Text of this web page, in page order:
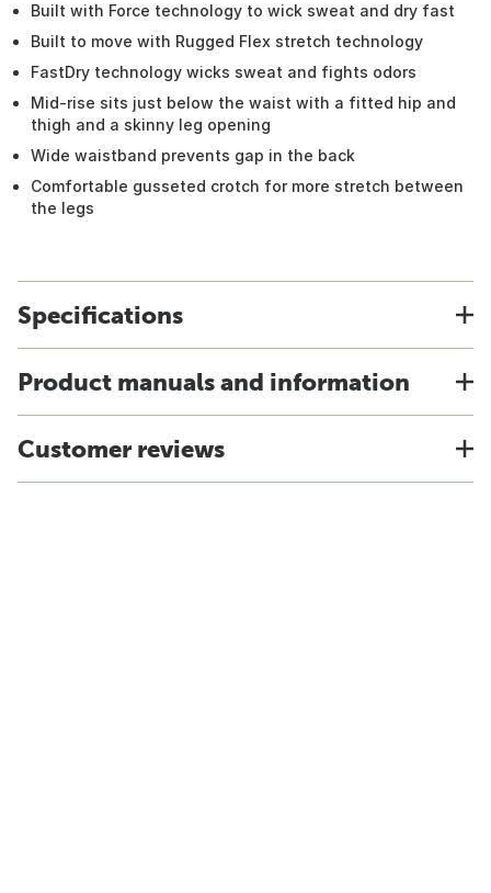
Built with Force technology to wick sweat and dry fast
Built to move with Rugged Flex stretch technology
FastDry technology wicks sweat and fights odors
Mid-rise sits just below the waist with a fitted hip and
thigh and a skinny leg opening
Wide waistband prevents gap in the back
Comfortable gusseted crotch for more stretch between
the legs
Specifications
Product manuals and information
Customer reviews